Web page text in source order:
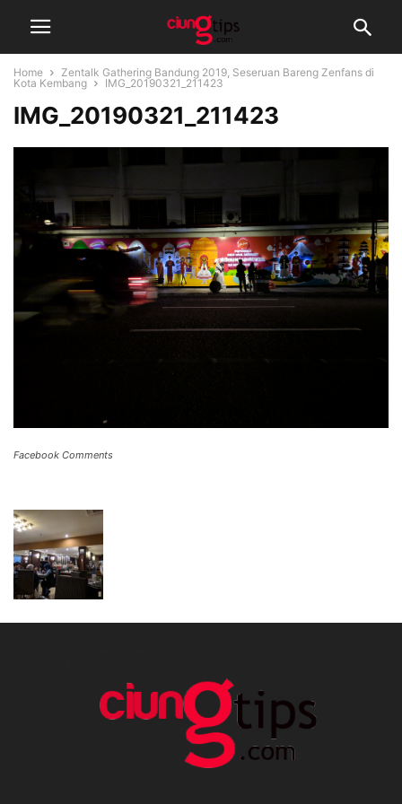
Home
Zentalk Gathering Bandung 2019, Seseruan Bareng Zenfans di
Kota Kembang
IMG_20190321_211423
IMG_20190321_211423
Facebook Comments